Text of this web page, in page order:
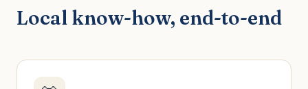
Local know-how, end-to-end